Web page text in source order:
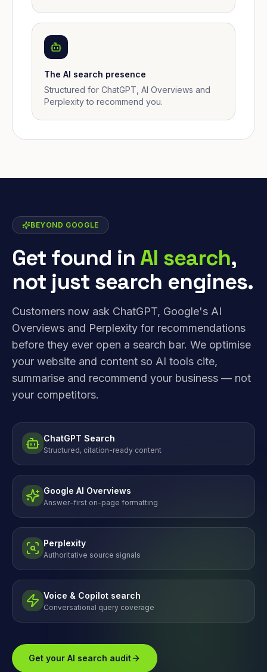
The AI search presence
Structured for ChatGPT, AI Overviews and
Perplexity to recommend you.
BEYOND GOOGLE
Get found inAI search,
not just search engines.
Customers now ask ChatGPT, Google's AI
Overviews and Perplexity for recommendations
before they ever open a search bar. We optimise
your website and content so AI tools cite,
summarise and recommend your business — not
your competitors.
ChatGPT Search
Structured, citation-ready content
Google AI Overviews
Answer-first on-page formatting
Perplexity
Authoritative source signals
Voice & Copilot search
Conversational query coverage
Get your AI search audit